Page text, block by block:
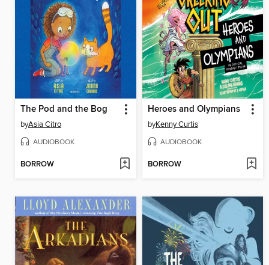
The Pod and the Bog
byAsia Citro
AUDIOBOOK
BORROW
Heroes and Olympians
byKenny Curtis
AUDIOBOOK
BORROW